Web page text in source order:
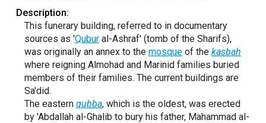
Description:
This funerary building, referred to in documentary
sources as 'Qubural-Ashraf' (tomb of the Sharifs),
was originally an annex to the mosqueof the kasbah
where reigning Almohad and Marinid families buried
members of their families. The current buildings are
Sa'did.
The eastern qubba, which is the oldest, was erected
by 'Abdallah al-Ghalib to bury his father, Mahammad al-